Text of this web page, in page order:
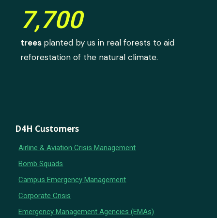
7,700
trees planted by us in real forests to aid
reforestation of the natural climate.
D4H Customers
Airline & Aviation Crisis Management
Bomb Squads
Campus Emergency Management
Corporate Crisis
Emergency Management Agencies (EMAs)